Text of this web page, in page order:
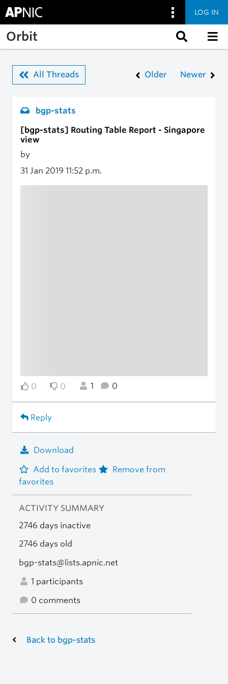
Skip to main content
LOG IN
Orbit
All Threads Older Newer
bgp-stats
[bgp-stats] Routing Table Report - Singapore
view
by
31 Jan 2019 11:52 p.m.
0 0 1 0
Reply
Download
Add to favorites
Remove from
favorites
ACTIVITY SUMMARY
2746 days inactive
2746 days old
bgp-stats@lists.apnic.net
1 participants
0 comments
Back to bgp-stats